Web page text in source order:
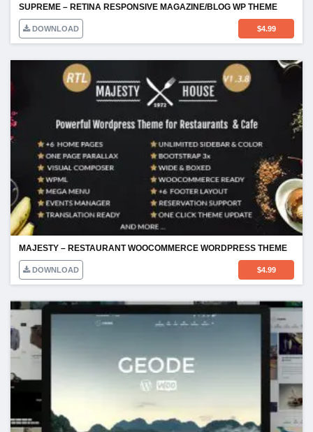
SUPREME – RETINA RESPONSIVE MAGAZINE/BLOG WP THEME
DOWNLOAD $4.99
MAJESTY – RESTAURANT WOOCOMMERCE WORDPRESS THEME
DOWNLOAD $4.99